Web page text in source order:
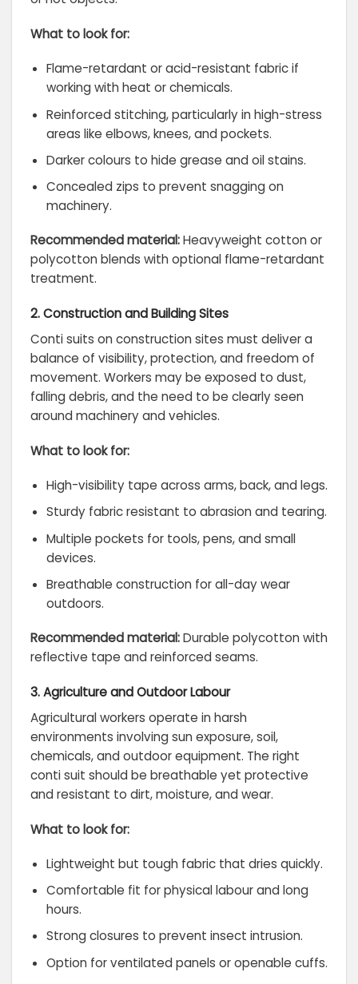
What to look for:
Flame-retardant or acid-resistant fabric if
working with heat or chemicals.
Reinforced stitching, particularly in high-stress
areas like elbows, knees, and pockets.
Darker colours to hide grease and oil stains.
Concealed zips to prevent snagging on
machinery.
Recommended material:Heavyweight cotton or
polycotton blends with optional flame-retardant
treatment.
2. Construction and Building Sites
Conti suits on construction sites must deliver a
balance of visibility, protection, and freedom of
movement. Workers may be exposed to dust,
falling debris, and the need to be clearly seen
around machinery and vehicles.
What to look for:
High-visibility tape across arms, back, and legs.
Sturdy fabric resistant to abrasion and tearing.
Multiple pockets for tools, pens, and small
devices.
Breathable construction for all-day wear
outdoors.
Recommended material:Durable polycotton with
reflective tape and reinforced seams.
3. Agriculture and Outdoor Labour
Agricultural workers operate in harsh
environments involving sun exposure, soil,
chemicals, and outdoor equipment. The right
conti suit should be breathable yet protective
and resistant to dirt, moisture, and wear.
What to look for:
Lightweight but tough fabric that dries quickly.
Comfortable fit for physical labour and long
hours.
Strong closures to prevent insect intrusion.
Option for ventilated panels or openable cuffs.